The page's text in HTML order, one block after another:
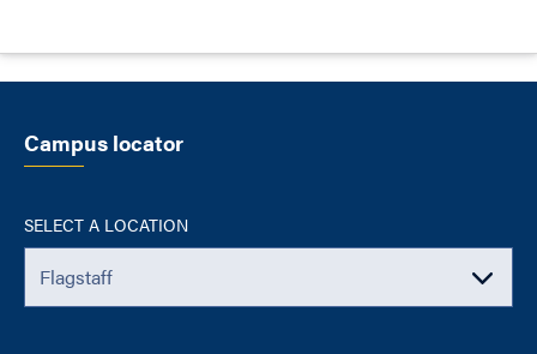
Campus locator
SELECT A LOCATION